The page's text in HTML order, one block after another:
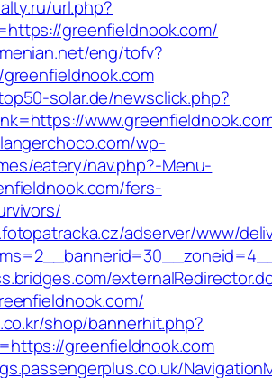
url.php?
greenfieldnook.com/
eng/tofv?
solar.de/newsclick.php?
wp-
eatery/nav.php?-Menu-
fers-
adserver/www/
shop/bannerhit.php?
greenfieldnook.com